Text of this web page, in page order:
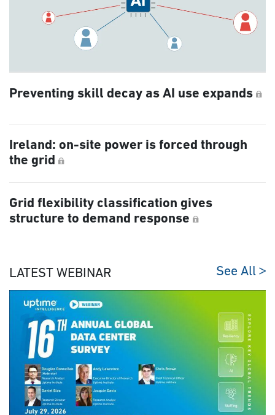
Preventing skill decay as AI use expands
Ireland: on-site power is forced through
the grid
Grid flexibility classification gives
structure to demand response
LATEST WEBINAR See All